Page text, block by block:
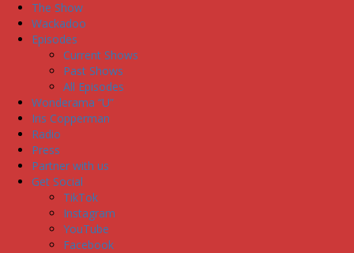
The Show
Wackadoo
Episodes
Current Shows
Past Shows
All Episodes
Wonderama “U”
Iris Copperman
Radio
Press
Partner with us
Get Social
TikTok
Instagram
YouTube
Facebook